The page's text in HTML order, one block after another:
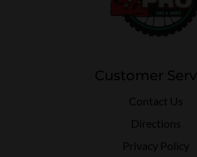
Customer
Contact Us
Directions
Privacy Policy